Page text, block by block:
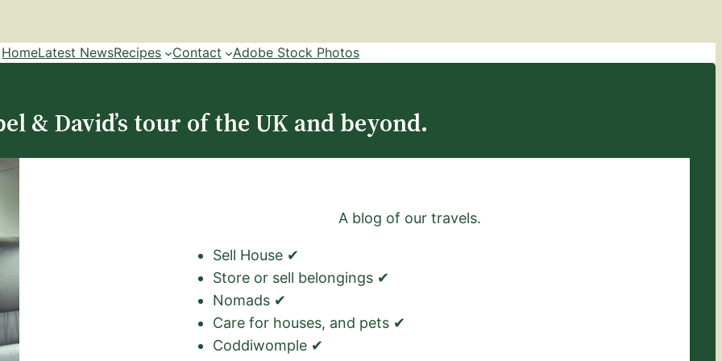
HomeLatest NewsRecipes Contact Adobe Stock Photos
& David’s tour of the UK and beyond.
A blog of our travels.
Sell House ✔
Store or sell belongings ✔
Nomads ✔
Care for houses, and pets ✔
Coddiwomple ✔